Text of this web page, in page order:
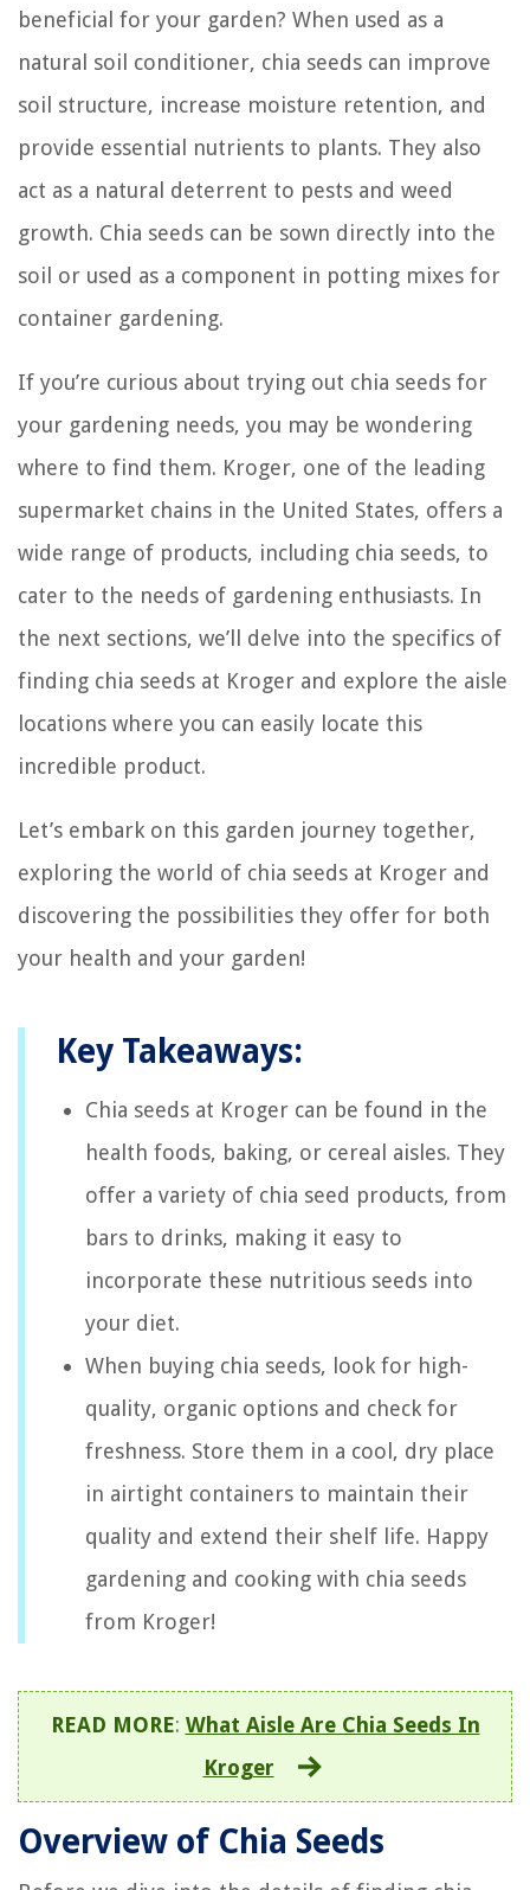
beneficial for your garden? When used as a
natural soil conditioner, chia seeds can improve
soil structure, increase moisture retention, and
provide essential nutrients to plants. They also
act as a natural deterrent to pests and weed
growth. Chia seeds can be sown directly into the
soil or used as a component in potting mixes for
container gardening.
If you’re curious about trying out chia seeds for
your gardening needs, you may be wondering
where to find them. Kroger, one of the leading
supermarket chains in the United States, offers a
wide range of products, including chia seeds, to
cater to the needs of gardening enthusiasts. In
the next sections, we’ll delve into the specifics of
finding chia seeds at Kroger and explore the aisle
locations where you can easily locate this
incredible product.
Let’s embark on this garden journey together,
exploring the world of chia seeds at Kroger and
discovering the possibilities they offer for both
your health and your garden!
Key Takeaways:
Chia seeds at Kroger can be found in the
health foods, baking, or cereal aisles. They
offer a variety of chia seed products, from
bars to drinks, making it easy to
incorporate these nutritious seeds into
your diet.
When buying chia seeds, look for high-
quality, organic options and check for
freshness. Store them in a cool, dry place
in airtight containers to maintain their
quality and extend their shelf life. Happy
gardening and cooking with chia seeds
from Kroger!
READ MORE: What Aisle Are Chia Seeds In
Kroger
Overview of Chia Seeds